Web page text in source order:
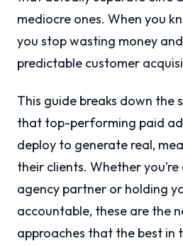
mediocre ones. When you
you stop wasting money
predictable customer
This guide breaks down the
that top-performing paid
deploy to generate real,
their clients. Whether
agency partner or holding
accountable, these are the
approaches that the best in